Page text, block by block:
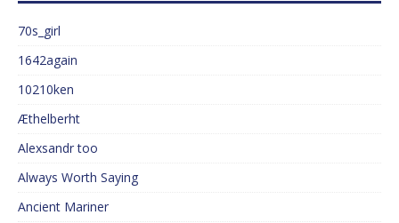
70s_girl
1642again
10210ken
Æthelberht
Alexsandr too
Always Worth Saying
Ancient Mariner